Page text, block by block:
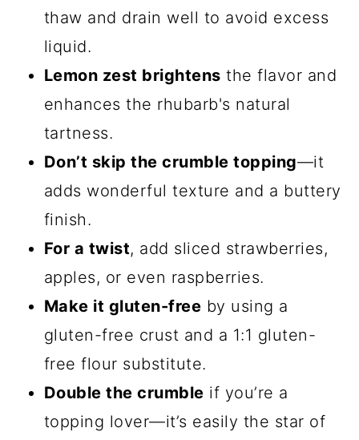
thaw and drain well to avoid excess
liquid.
Lemon zest brightens the flavor and
enhances the rhubarb's natural
tartness.
Don’t skip the crumble topping—it
adds wonderful texture and a buttery
finish.
For a twist, add sliced strawberries,
apples, or even raspberries.
Make it gluten-free by using a
gluten-free crust and a 1:1 gluten-
free flour substitute.
Double the crumble if you’re a
topping lover—it’s easily the star of